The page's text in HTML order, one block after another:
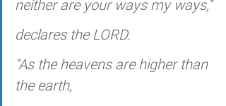
neither are your ways my ways,”
declares the LORD.
“As the heavens are higher than
the earth,